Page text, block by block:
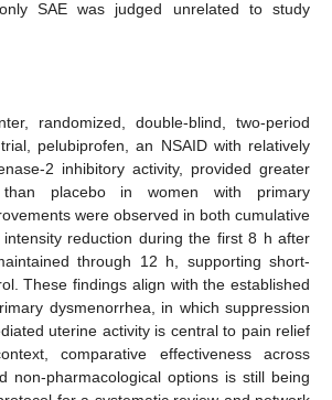
SAE was judged unrelated to study
randomized, double-blind, two-period
pelubiprofen, an NSAID with relatively
2 inhibitory activity, provided greater
than placebo in women with primary
were observed in both cumulative
reduction during the first 8 h after
through 12 h, supporting short-
These findings align with the established
dysmenorrhea, in which suppression
uterine activity is central to pain relief
comparative effectiveness across
non-pharmacological options is still being